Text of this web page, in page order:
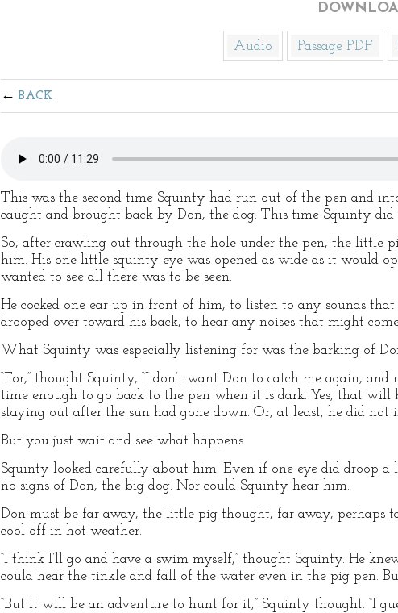
Audio Passage PDF
BACK
This was the second time Squinty had run out of the pen and
caught and brought back by Don, the dog. This time Squinty
So, after crawling out through the hole under the pen, the little
him. His one little squinty eye was opened as wide as it would
wanted to see all there was to be seen.
He cocked one ear up in front of him, to listen to any sounds
drooped over toward his back, to hear any noises that might
What Squinty was especially listening for was the barking of
“For,” thought Squinty, “I don’t want Don to catch me again,
time enough to go back to the pen when it is dark. Yes, that
staying out after the sun had gone down. Or, at least, he did not
But you just wait and see what happens.
Squinty looked carefully about him. Even if one eye did droop
no signs of Don, the big dog. Nor could Squinty hear him.
Don must be far away, the little pig thought, far away, perhaps
cool off in hot weather.
“I think I’ll go and have a swim myself,” thought Squinty. He
could hear the tinkle and fall of the water even in the pig pen.
“But it will be an adventure to hunt for it,” Squinty thought. “I